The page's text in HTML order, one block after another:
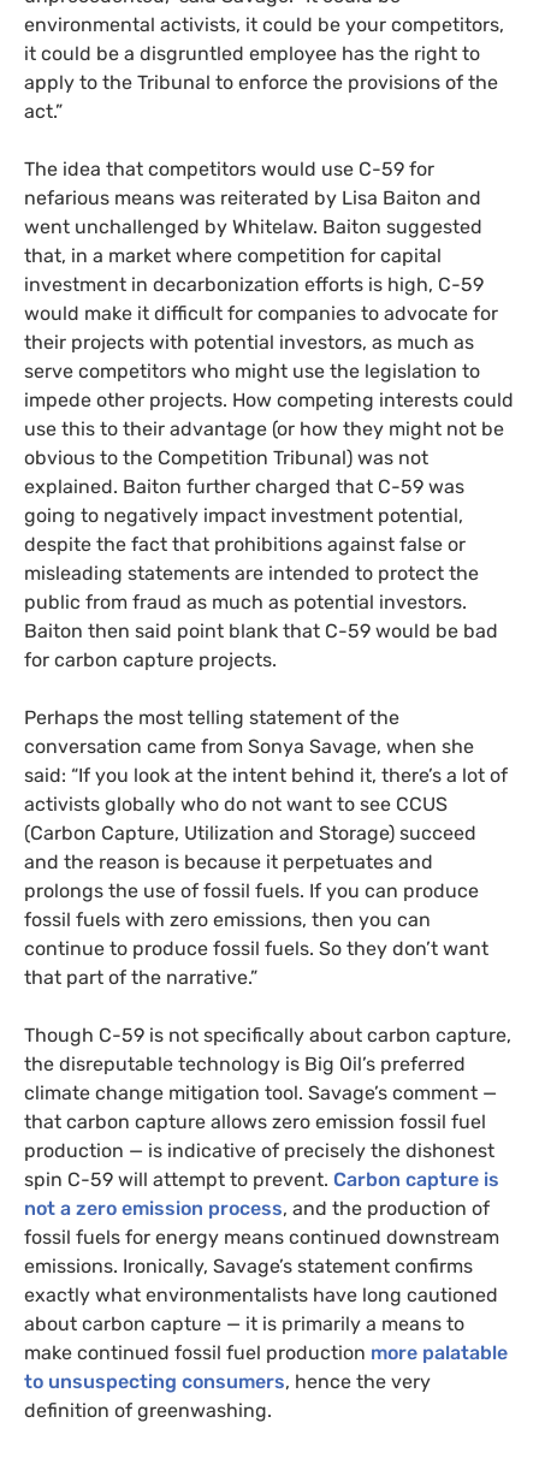
environmental activists, it could be your competitors,
it could be a disgruntled employee has the right to
apply to the Tribunal to enforce the provisions of the
act.”
The idea that competitors would use C-59 for
nefarious means was reiterated by Lisa Baiton and
went unchallenged by Whitelaw. Baiton suggested
that, in a market where competition for capital
investment in decarbonization efforts is high, C-59
would make it difficult for companies to advocate for
their projects with potential investors, as much as
serve competitors who might use the legislation to
impede other projects. How competing interests could
use this to their advantage (or how they might not be
obvious to the Competition Tribunal) was not
explained. Baiton further charged that C-59 was
going to negatively impact investment potential,
despite the fact that prohibitions against false or
misleading statements are intended to protect the
public from fraud as much as potential investors.
Baiton then said point blank that C-59 would be bad
for carbon capture projects.
Perhaps the most telling statement of the
conversation came from Sonya Savage, when she
said: “If you look at the intent behind it, there’s a lot of
activists globally who do not want to see CCUS
(Carbon Capture, Utilization and Storage) succeed
and the reason is because it perpetuates and
prolongs the use of fossil fuels. If you can produce
fossil fuels with zero emissions, then you can
continue to produce fossil fuels. So they don’t want
that part of the narrative.”
Though C-59 is not specifically about carbon capture,
the disreputable technology is Big Oil’s preferred
climate change mitigation tool. Savage’s comment —
that carbon capture allows zero emission fossil fuel
production — is indicative of precisely the dishonest
spin C-59 will attempt to prevent. Carbon capture is
not a zero emission process, and the production of
fossil fuels for energy means continued downstream
emissions. Ironically, Savage’s statement confirms
exactly what environmentalists have long cautioned
about carbon capture — it is primarily a means to
make continued fossil fuel production more palatable
to unsuspecting consumers, hence the very
definition of greenwashing.